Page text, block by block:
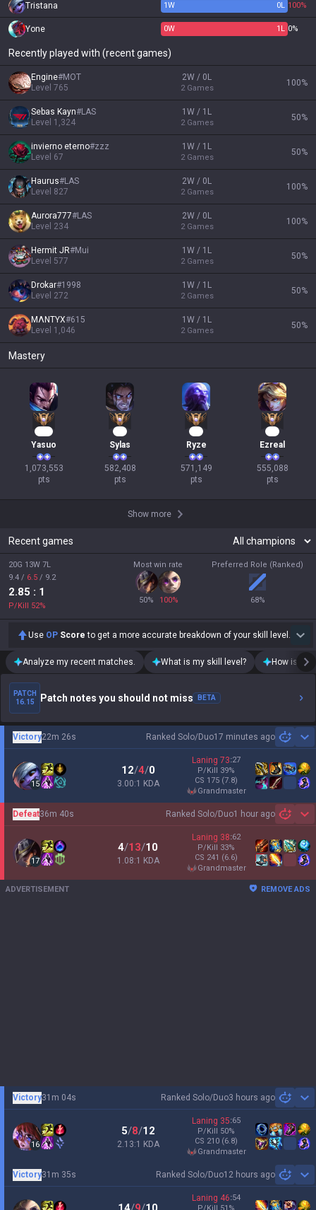
Tristana 1W 0L 100%
Yone 0W 1 L 0%
Recently played with (recent games)
Engine#MOT
Level 765
2W / 0L
2 Games
100%
Sebas Kayn#LAS
Level 1,324
1W / 1L
2 Games
50%
invierno eterno#zzz
Level 67
1W / 1L
2 Games
50%
Haurus#LAS
Level 827
2W / 0L
2 Games
100%
Aurora777#LAS
Level 234
2W / 0L
2 Games
100%
Hermit JR#Mui
Level 577
1W / 1L
2 Games
50%
Drokar#1998
Level 272
1W / 1L
2 Games
50%
MΛNTYX#615
Level 1,046
1W / 1L
2 Games
50%
Mastery
Yasuo
1,073,553
pts
Sylas
582,408
pts
Ryze
571,149
pts
Ezreal
555,088
pts
Show more
Recent games
20G 13W 7L
9.4 / 6.5 / 9.2
2.85 : 1
P/Kill 52%
Most win rate
50% 100%
Preferred Role (Ranked)
68%
Use OP Score to get a more accurate breakdown of your skill level.
Analyze my recent matches. What is my skill level? How is my
PATCH
16.15
Patch notes you should not miss BETA
Ranked Solo/Duo17 minutes ago
Victory22m 26s
15
12/4/0
3.00:1 KDA
Laning 73:27
P/Kill 39%
CS 175 (7.8)
grandmaster
Ranked Solo/Duo1 hour ago
Defeat36m 40s
17
4/13/10
1.08:1 KDA
Laning 38:62
P/Kill 33%
CS 241 (6.6)
grandmaster
ADVERTISEMENT REMOVE ADS
Ranked Solo/Duo3 hours ago
Victory31m 04s
16
5/8/12
2.13:1 KDA
Laning 35:65
P/Kill 50%
CS 210 (6.8)
grandmaster
Ranked Solo/Duo12 hours ago
Victory31m 35s
Laning 46:54